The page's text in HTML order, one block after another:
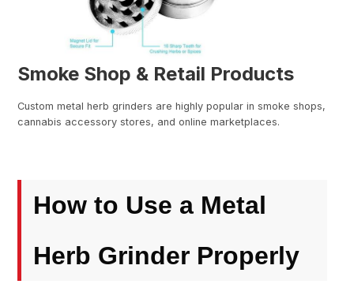
Smoke Shop & Retail Products
Custom metal herb grinders are highly popular in smoke shops,
cannabis accessory stores, and online marketplaces.
How to Use a Metal
Herb Grinder Properly